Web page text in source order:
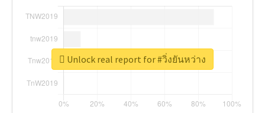
Unlock real report for #วิ่งยันหว่าง